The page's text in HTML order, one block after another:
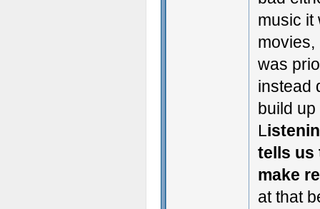
music it
movies,
was
instead
build
L
tells us
make
at that